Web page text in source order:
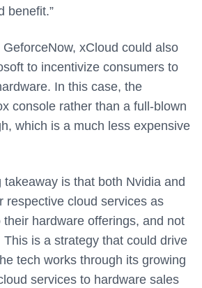
benefit.”
xCloud could also
to incentivize consumers to
In this case, the
console rather than a full-blown
which is a much less expensive
takeaway is that both Nvidia and
respective cloud services as
hardware offerings, and not
is a strategy that could drive
tech works through its growing
services to hardware sales